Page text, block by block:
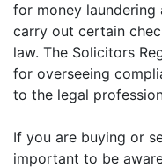
for money
carry out certain
law. The Solicitors
for overseeing
to the legal
If you are buying or
important to be